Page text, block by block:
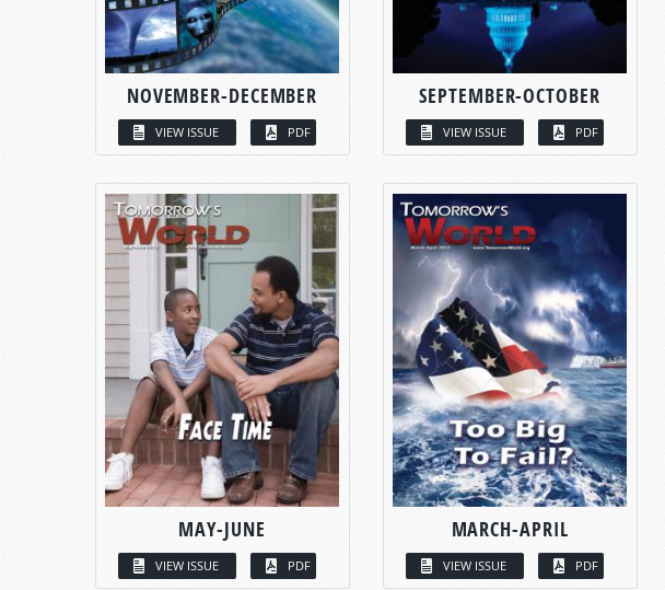
NOVEMBER-DECEMBER
VIEW ISSUE PDF
SEPTEMBER-OCTOBER
VIEW ISSUE PDF
MAY-JUNE
VIEW ISSUE PDF
MARCH-APRIL
VIEW ISSUE PDF